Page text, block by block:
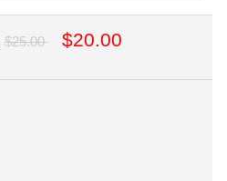
$25.00 $20.00